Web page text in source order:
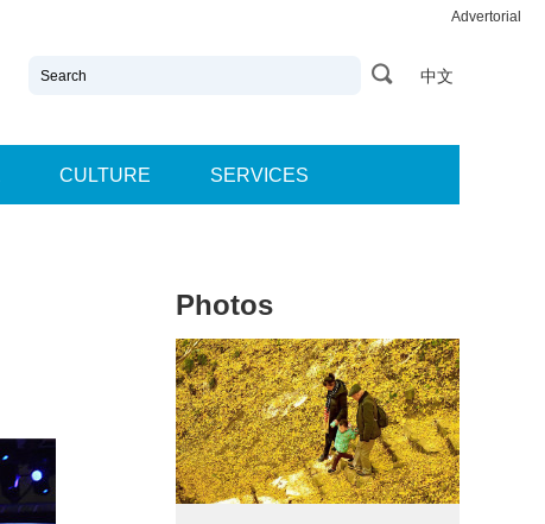
中文
Advertorial
CULTURE SERVICES
Photos